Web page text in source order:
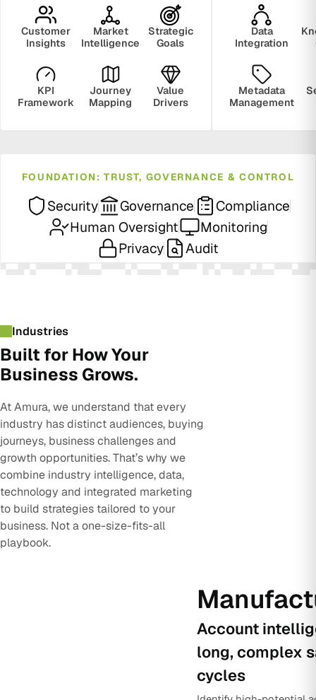
Customer
Insights
Market
Intelligence
Strategic
Goals
KPI
Framework
Journey
Mapping
Value
Drivers
Data
Integration
Metadata
Management
FOUNDATION: TRUST, GOVERNANCE & CONTROL
Security Governance
Compliance
Human Oversight
Monitoring
Privacy
Audit
Industries
Built for How Your
Business Grows.
At Amura, we understand that every
industry has distinct audiences, buying
journeys, business challenges and
growth opportunities. That’s why we
combine industry intelligence, data,
technology and integrated marketing
to build strategies tailored to your
business. Not a one-size-fits-all
playbook.
Account
long, complex
cycles